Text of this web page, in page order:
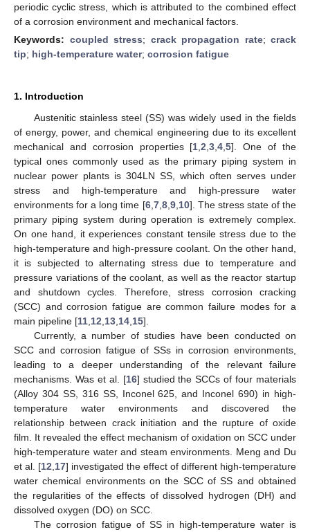
periodic cyclic stress, which is attributed to the combined effect
of a corrosion environment and mechanical factors.
Keywords: coupled stress; crack propagation rate; crack
tip; high-temperature water; corrosion fatigue
1. Introduction
Austenitic stainless steel (SS) was widely used in the fields
of energy, power, and chemical engineering due to its excellent
mechanical and corrosion properties [1 ,2 ,3 ,4 ,5]. One of the
typical ones commonly used as the primary piping system in
nuclear power plants is 304LN SS, which often serves under
stress and high-temperature and high-pressure water
environments for a long time [6, 7, 8, 9, 10]. The stress state of the
primary piping system during operation is extremely complex.
On one hand, it experiences constant tensile stress due to the
high-temperature and high-pressure coolant. On the other hand,
it is subjected to alternating stress due to temperature and
pressure variations of the coolant, as well as the reactor startup
and shutdown cycles. Therefore, stress corrosion cracking
(SCC) and corrosion fatigue are common failure modes for a
main pipeline [11 12 13 14 15].
Currently, a number of studies have been conducted on
SCC and corrosion fatigue of SSs in corrosion environments,
leading to a deeper understanding of the relevant failure
mechanisms. Was et al. [16] studied the SCCs of four materials
(Alloy 304 SS, 316 SS, Inconel 625, and Inconel 690) in high-
temperature water environments and discovered the
relationship between crack initiation and the rupture of oxide
film. It revealed the effect mechanism of oxidation on SCC under
high-temperature water and steam environments. Meng and Du
et al. [12 17] investigated the effect of different high-temperature
water chemical environments on the SCC of SS and obtained
the regularities of the effects of dissolved hydrogen (DH) and
dissolved oxygen (DO) on SCC.
The corrosion fatigue of SS in high-temperature water is